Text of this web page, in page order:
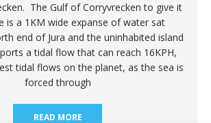
The Gulf of Corryvrecken to give it
is a 1KM wide expanse of water sat
end of Jura and the uninhabited island
a tidal flow that can reach 16KPH,
tidal flows on the planet, as the sea is
forced through
READ MORE